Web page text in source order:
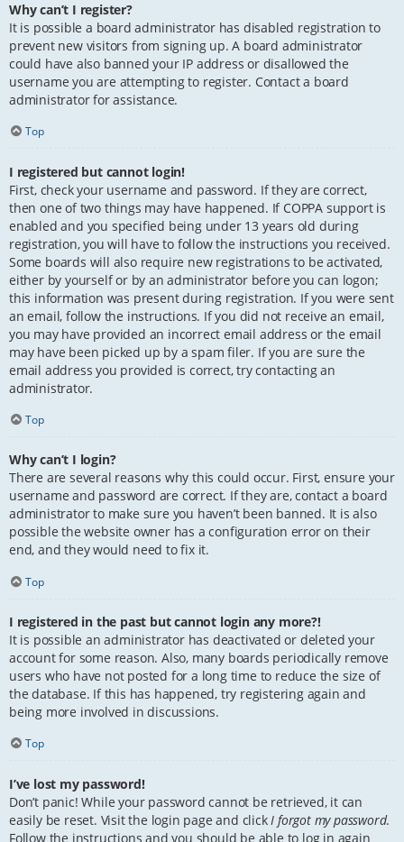
Why can’t I register?
It is possible a board administrator has disabled registration to
prevent new visitors from signing up. A board administrator
could have also banned your IP address or disallowed the
username you are attempting to register. Contact a board
administrator for assistance.
Top
I registered but cannot login!
First, check your username and password. If they are correct,
then one of two things may have happened. If COPPA support is
enabled and you specified being under 13 years old during
registration, you will have to follow the instructions you received.
Some boards will also require new registrations to be activated,
either by yourself or by an administrator before you can logon;
this information was present during registration. If you were sent
an email, follow the instructions. If you did not receive an email,
you may have provided an incorrect email address or the email
may have been picked up by a spam filer. If you are sure the
email address you provided is correct, try contacting an
administrator.
Top
Why can’t I login?
There are several reasons why this could occur. First, ensure your
username and password are correct. If they are, contact a board
administrator to make sure you haven’t been banned. It is also
possible the website owner has a configuration error on their
end, and they would need to fix it.
Top
I registered in the past but cannot login any more?!
It is possible an administrator has deactivated or deleted your
account for some reason. Also, many boards periodically remove
users who have not posted for a long time to reduce the size of
the database. If this has happened, try registering again and
being more involved in discussions.
Top
I’ve lost my password!
Don’t panic! While your password cannot be retrieved, it can
easily be reset. Visit the login page and click I forgot my password.
Follow the instructions and you should be able to log in again